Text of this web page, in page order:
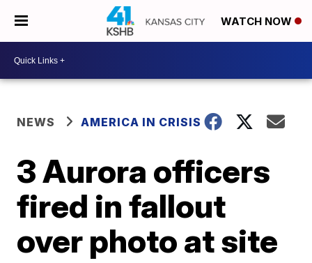
WATCH NOW
NEWS AMERICA IN CRISIS
3 Aurora officers
fired in fallout
over photo at site